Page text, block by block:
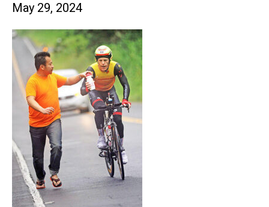
May 29, 2024